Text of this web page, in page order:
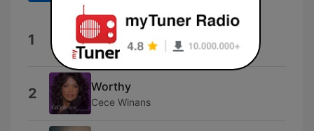
1 Love Lifting Me
Tasha Layton
2 Worthy
Cece Winans